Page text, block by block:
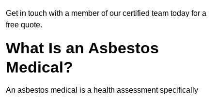
Get in touch with a member of our certified team today for a
free quote.
What Is an Asbestos
Medical?
An asbestos medical is a health assessment specifically